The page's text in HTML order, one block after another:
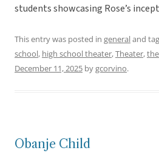
students showcasing Rose’s
This entry was posted in generaland
school, high school theater,Theater,
December 11, 2025 bygcorvino.
Obanje Child